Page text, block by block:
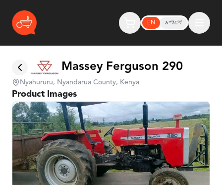
EN አማርኛ
Massey Ferguson 290
Nyahururu, Nyandarua County, Kenya
Product Images